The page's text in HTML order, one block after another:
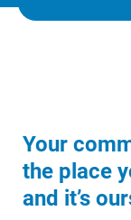
Your
the place
and it’s